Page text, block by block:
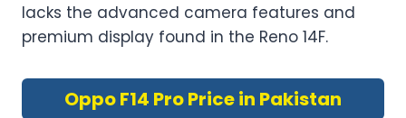
lacks the advanced camera features and
premium display found in the Reno 14F.
Oppo F14 Pro Price in Pakistan